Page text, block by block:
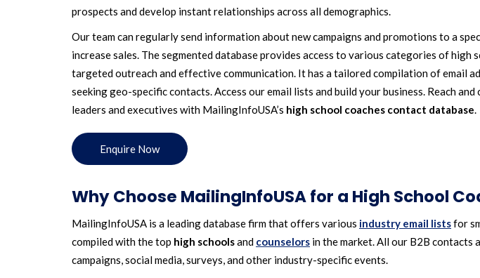
prospects and develop instant relationships across all demographics.
Our team can regularly send information about new campaigns and promotions to a
increase sales. The segmented database provides access to various categories of high
targeted outreach and effective communication. It has a tailored compilation of email
seeking geo-specific contacts. Access our email lists and build your business. Reach
leaders and executives with MailingInfoUSA’s high school coaches contact database.
Enquire Now
Why Choose MailingInfoUSA for a High School
MailingInfoUSA is a leading database firm that offers various industry email listsfor
compiled with the top high schoolsand counselors in the market. All our B2B contacts
campaigns, social media, surveys, and other industry-specific events.